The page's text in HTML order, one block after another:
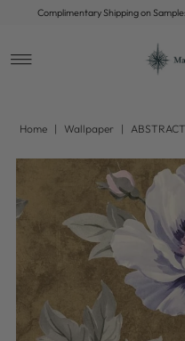
Skip to content
Complimentary Shipping on
Home | Wallpaper |